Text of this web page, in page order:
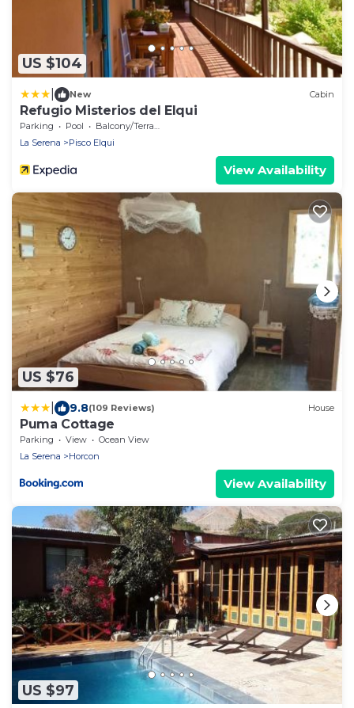
US $104
New Cabin
Refugio Misterios del Elqui
Parking Pool
Balcony/Terrace
La Serena
Pisco Elqui
View Availability
US $76
9.8(109 Reviews) House
Puma Cottage
Parking View
Ocean View
La Serena
Horcon
View Availability
US $97